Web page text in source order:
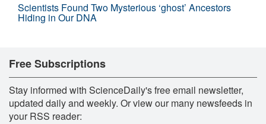
Scientists Found Two Mysterious ‘ghost’ Ancestors
Hiding in Our DNA
Free Subscriptions
Stay informed with ScienceDaily's free email newsletter,
updated daily and weekly. Or view our many newsfeeds in
your RSS reader: